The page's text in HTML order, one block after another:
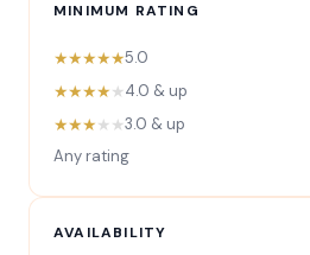
MINIMUM RATING
★★★★★5.0
★★★★★4.0 & up
★★★★★3.0 & up
Any rating
AVAILABILITY